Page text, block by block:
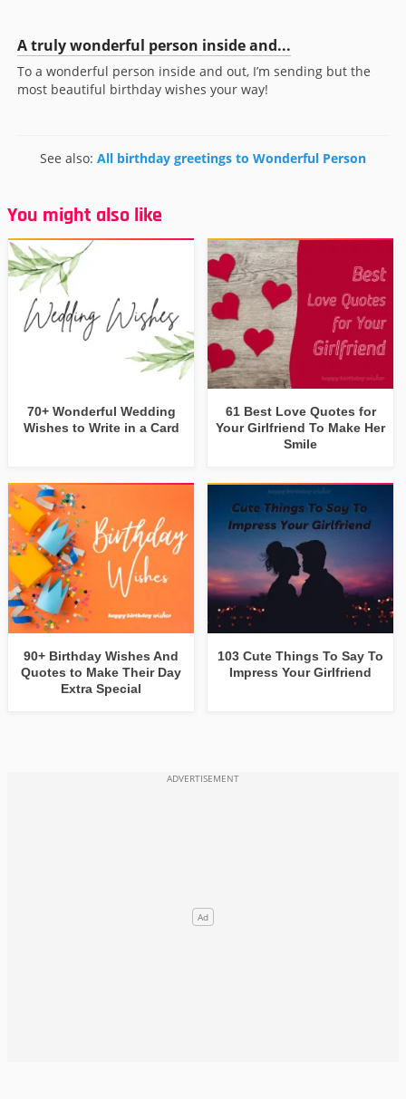
A truly wonderful person inside and...
To a wonderful person inside and out, I’m sending but the
most beautiful birthday wishes your way!
See also: All birthday greetings to Wonderful Person
You might also like
70+ Wonderful Wedding
Wishes to Write in a Card
61 Best Love Quotes for
Your Girlfriend To Make Her
Smile
90+ Birthday Wishes And
Quotes to Make Their Day
Extra Special
103 Cute Things To Say To
Impress Your Girlfriend